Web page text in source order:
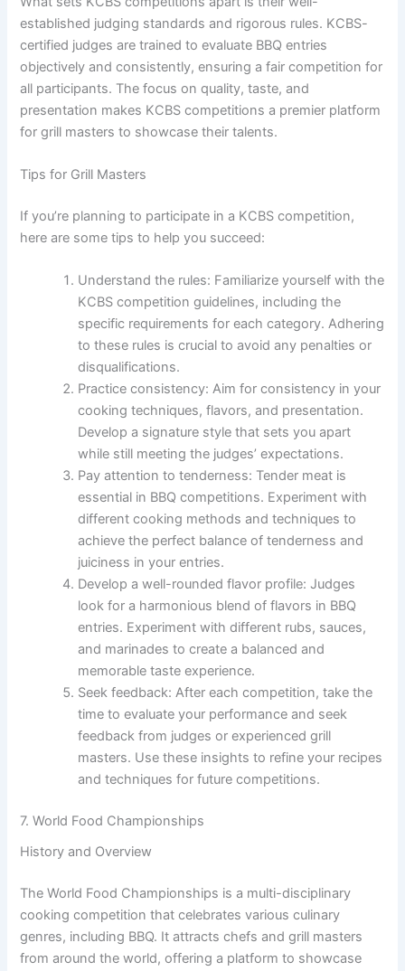
established judging standards and rigorous rules. KCBS-
certified judges are trained to evaluate BBQ entries
objectively and consistently, ensuring a fair competition for
all participants. The focus on quality, taste, and
presentation makes KCBS competitions a premier platform
for grill masters to showcase their talents.
Tips for Grill Masters
If you’re planning to participate in a KCBS competition,
here are some tips to help you succeed:
Understand the rules: Familiarize yourself with the
KCBS competition guidelines, including the
specific requirements for each category. Adhering
to these rules is crucial to avoid any penalties or
disqualifications.
Practice consistency: Aim for consistency in your
cooking techniques, flavors, and presentation.
Develop a signature style that sets you apart
while still meeting the judges’ expectations.
Pay attention to tenderness: Tender meat is
essential in BBQ competitions. Experiment with
different cooking methods and techniques to
achieve the perfect balance of tenderness and
juiciness in your entries.
Develop a well-rounded flavor profile: Judges
look for a harmonious blend of flavors in BBQ
entries. Experiment with different rubs, sauces,
and marinades to create a balanced and
memorable taste experience.
Seek feedback: After each competition, take the
time to evaluate your performance and seek
feedback from judges or experienced grill
masters. Use these insights to refine your recipes
and techniques for future competitions.
7. World Food Championships
History and Overview
The World Food Championships is a multi-disciplinary
cooking competition that celebrates various culinary
genres, including BBQ. It attracts chefs and grill masters
from around the world, offering a platform to showcase